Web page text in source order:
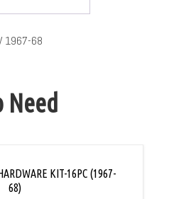
1967-68
Need
KIT-16PC (1967-
68)